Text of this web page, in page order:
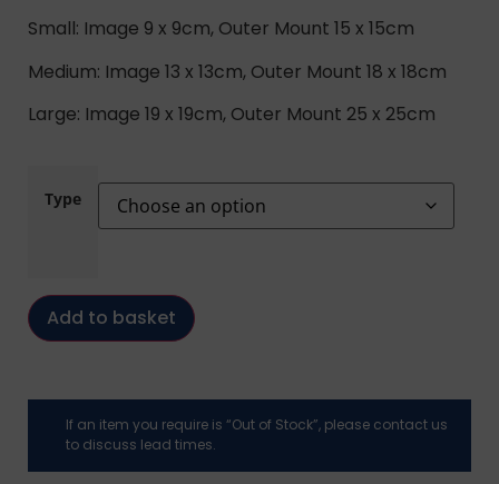
Small: Image 9 x 9cm, Outer Mount 15 x 15cm
Medium: Image 13 x 13cm, Outer Mount 18 x 18cm
Large: Image 19 x 19cm, Outer Mount 25 x 25cm
Type
Add to basket
If an item you require is “Out of Stock”, please contact us
to discuss lead times.